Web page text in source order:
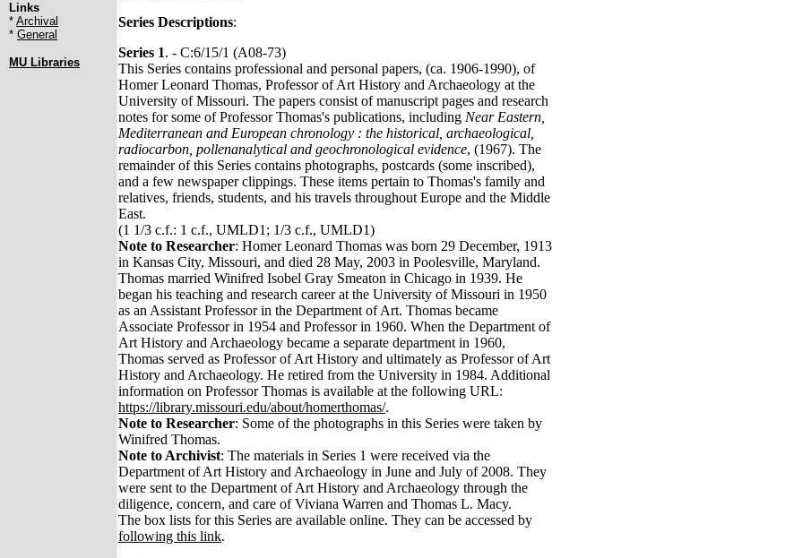
Links
* Archival
* General
MU Libraries
Series Descriptions:
Series 1. - C:6/15/1 (A08-73)
This Series contains professional and personal papers, (ca. 1906-1990), of
Homer Leonard Thomas, Professor of Art History and Archaeology at the
University of Missouri. The papers consist of manuscript pages and research
notes for some of Professor Thomas's publications, including Near Eastern,
Mediterranean and European chronology : the historical, archaeological,
radiocarbon, pollenanalytical and geochronological evidence, (1967). The
remainder of this Series contains photographs, postcards (some inscribed),
and a few newspaper clippings. These items pertain to Thomas's family and
relatives, friends, students, and his travels throughout Europe and the Middle
East.
(1 1/3 c.f.: 1 c.f., UMLD1; 1/3 c.f., UMLD1)
Note to Researcher: Homer Leonard Thomas was born 29 December, 1913
in Kansas City, Missouri, and died 28 May, 2003 in Poolesville, Maryland.
Thomas married Winifred Isobel Gray Smeaton in Chicago in 1939. He
began his teaching and research career at the University of Missouri in 1950
as an Assistant Professor in the Department of Art. Thomas became
Associate Professor in 1954 and Professor in 1960. When the Department of
Art History and Archaeology became a separate department in 1960,
Thomas served as Professor of Art History and ultimately as Professor of Art
History and Archaeology. He retired from the University in 1984. Additional
information on Professor Thomas is available at the following URL:
https://library.missouri.edu/about/homerthomas/.
Note to Researcher: Some of the photographs in this Series were taken by
Winifred Thomas.
Note to Archivist: The materials in Series 1 were received via the
Department of Art History and Archaeology in June and July of 2008. They
were sent to the Department of Art History and Archaeology through the
diligence, concern, and care of Viviana Warren and Thomas L. Macy.
The box lists for this Series are available online. They can be accessed by
following this link.